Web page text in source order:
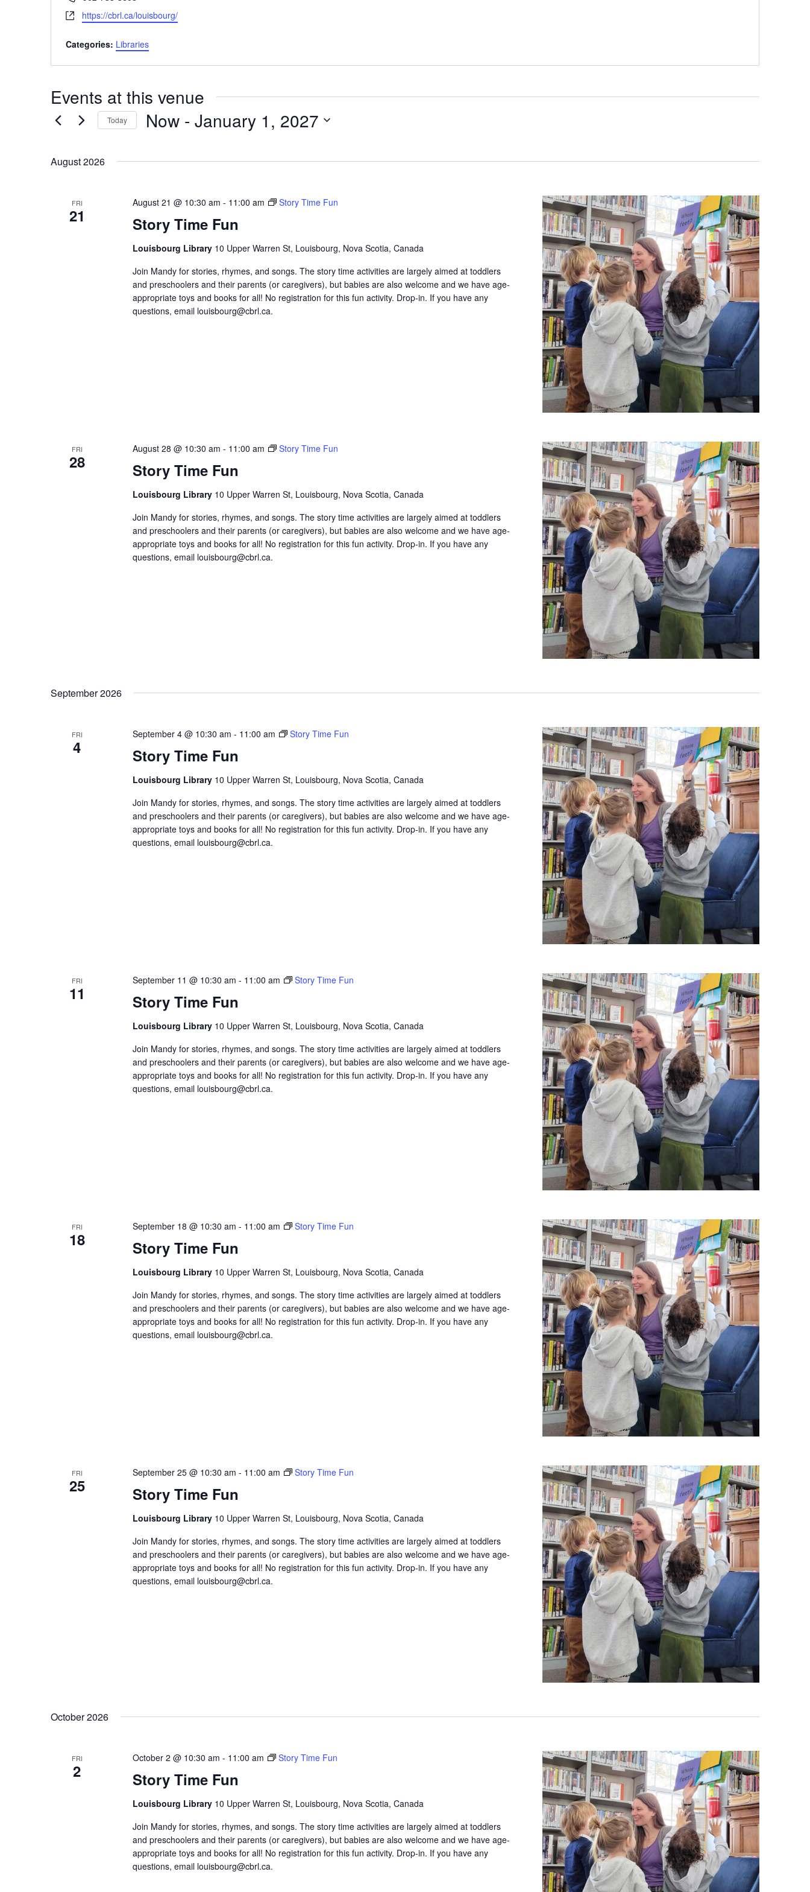
Websitehttps://cbrl.ca/louisbourg/
Categories: Libraries
Events at this venue
Today Now - January 1, 2027
August 2026
FRI
21 Story Time Fun
August 21 @ 10:30 am - 11:00 am Story Time Fun
Louisbourg Library 10 Upper Warren St, Louisbourg, Nova Scotia, Canada
Join Mandy for stories, rhymes, and songs. The story time activities are largely aimed at toddlers
and preschoolers and their parents (or caregivers), but babies are also welcome and we have age-
appropriate toys and books for all! No registration for this fun activity. Drop-in. If you have any
questions, email louisbourg@cbrl.ca.
FRI
28 Story Time Fun
August 28 @ 10:30 am - 11:00 am Story Time Fun
Louisbourg Library 10 Upper Warren St, Louisbourg, Nova Scotia, Canada
Join Mandy for stories, rhymes, and songs. The story time activities are largely aimed at toddlers
and preschoolers and their parents (or caregivers), but babies are also welcome and we have age-
appropriate toys and books for all! No registration for this fun activity. Drop-in. If you have any
questions, email louisbourg@cbrl.ca.
September 2026
FRI
4 Story Time Fun
September 4 @ 10:30 am - 11:00 am Story Time Fun
Louisbourg Library 10 Upper Warren St, Louisbourg, Nova Scotia, Canada
Join Mandy for stories, rhymes, and songs. The story time activities are largely aimed at toddlers
and preschoolers and their parents (or caregivers), but babies are also welcome and we have age-
appropriate toys and books for all! No registration for this fun activity. Drop-in. If you have any
questions, email louisbourg@cbrl.ca.
FRI
11 Story Time Fun
September 11 @ 10:30 am - 11:00 am Story Time Fun
Louisbourg Library 10 Upper Warren St, Louisbourg, Nova Scotia, Canada
Join Mandy for stories, rhymes, and songs. The story time activities are largely aimed at toddlers
and preschoolers and their parents (or caregivers), but babies are also welcome and we have age-
appropriate toys and books for all! No registration for this fun activity. Drop-in. If you have any
questions, email louisbourg@cbrl.ca.
FRI
18 Story Time Fun
September 18 @ 10:30 am - 11:00 am Story Time Fun
Louisbourg Library 10 Upper Warren St, Louisbourg, Nova Scotia, Canada
Join Mandy for stories, rhymes, and songs. The story time activities are largely aimed at toddlers
and preschoolers and their parents (or caregivers), but babies are also welcome and we have age-
appropriate toys and books for all! No registration for this fun activity. Drop-in. If you have any
questions, email louisbourg@cbrl.ca.
FRI
25 Story Time Fun
September 25 @ 10:30 am - 11:00 am Story Time Fun
Louisbourg Library 10 Upper Warren St, Louisbourg, Nova Scotia, Canada
Join Mandy for stories, rhymes, and songs. The story time activities are largely aimed at toddlers
and preschoolers and their parents (or caregivers), but babies are also welcome and we have age-
appropriate toys and books for all! No registration for this fun activity. Drop-in. If you have any
questions, email louisbourg@cbrl.ca.
October 2026
FRI
2 Story Time Fun
October 2 @ 10:30 am - 11:00 am Story Time Fun
Louisbourg Library 10 Upper Warren St, Louisbourg, Nova Scotia, Canada
Join Mandy for stories, rhymes, and songs. The story time activities are largely aimed at toddlers
and preschoolers and their parents (or caregivers), but babies are also welcome and we have age-
appropriate toys and books for all! No registration for this fun activity. Drop-in. If you have any
questions, email louisbourg@cbrl.ca.